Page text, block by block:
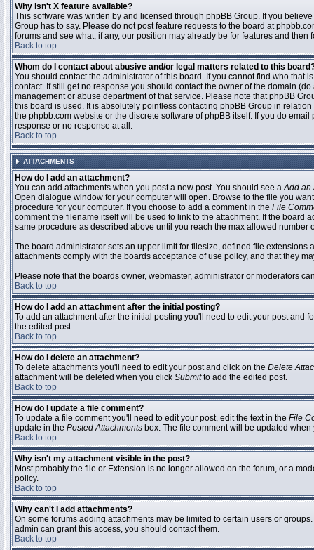
Why isn't X feature available?
This software was written by and licensed through phpBB Group. If you
Group has to say. Please do not post feature requests to the board at
forums and see what, if any, our position may already be for features and then
Back to top
Whom do I contact about abusive and/or legal matters related to this
You should contact the administrator of this board. If you cannot find who that
contact. If still get no response you should contact the owner of the domain
management or abuse department of that service. Please note that phpBB
this board is used. It is absolutely pointless contacting phpBB Group in
the phpbb.com website or the discrete software of phpBB itself. If you do
response or no response at all.
Back to top
ATTACHMENTS
How do I add an attachment?
You can add attachments when you post a new post. You should see aAdd an
Open dialogue window for your computer will open. Browse to the file you
procedure for your computer. If you choose to add a comment in the File
comment the filename itself will be used to link to the attachment. If the
same procedure as described above until you reach the max allowed number
The board administrator sets an upper limit for filesize, defined file
attachments comply with the boards acceptance of use policy, and that they
Please note that the boards owner, webmaster, administrator or moderators
Back to top
How do I add an attachment after the initial posting?
To add an attachment after the initial posting you'll need to edit your post
the edited post.
Back to top
How do I delete an attachment?
To delete attachments you'll need to edit your post and click on the Delete
attachment will be deleted when you click Submitto add the edited post.
Back to top
How do I update a file comment?
To update a file comment you'll need to edit your post, edit the text in the File
update in the Posted Attachments box. The file comment will be updated
Back to top
Why isn't my attachment visible in the post?
Most probably the file or Extension is no longer allowed on the forum, or a
policy.
Back to top
Why can't I add attachments?
On some forums adding attachments may be limited to certain users or
admin can grant this access, you should contact them.
Back to top